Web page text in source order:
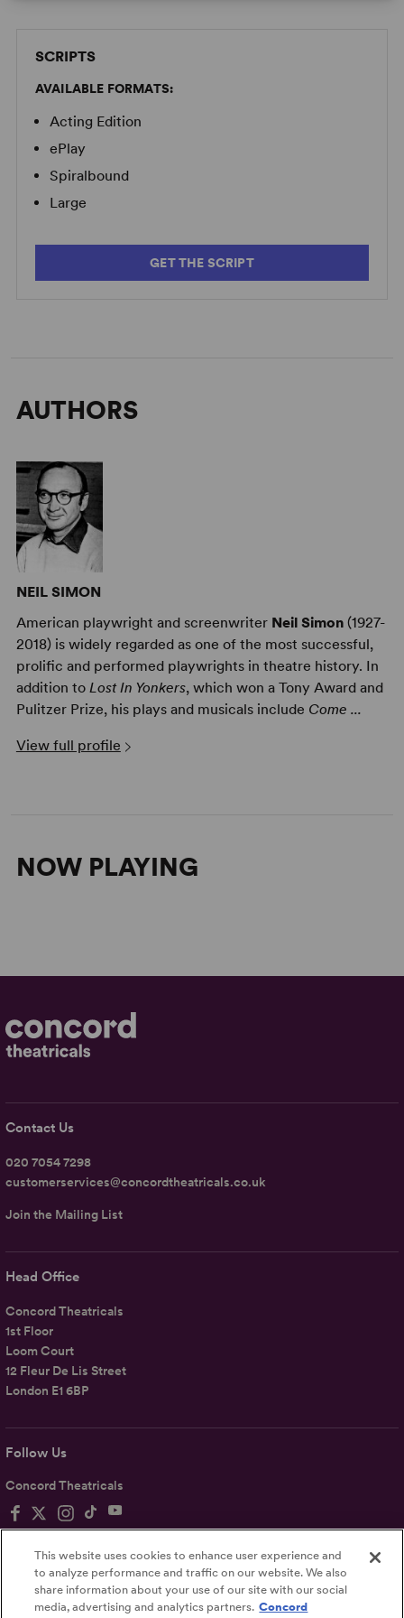
SCRIPTS
AVAILABLE FORMATS:
Acting Edition
ePlay
Spiralbound
Large
GET THE SCRIPT
AUTHORS
NEIL SIMON
American playwright and screenwriter Neil Simon(1927-
2018) is widely regarded as one of the most successful,
prolific and performed playwrights in theatre history. In
addition to Lost In Yonkers, which won a Tony Award and
Pulitzer Prize, his plays and musicals include Come ...
View full profile
NOW PLAYING
Follow Us
Concord Theatricals
Head Office
Concord Theatricals
1st Floor
Loom Court
12 Fleur De Lis Street
London E1 6BP
Contact Us
020 7054 7298
customerservices@concordtheatricals.co.uk
Join the Mailing List
Terms Accessibility Statement
This website uses cookies to enhance user experience and
to analyze performance and traffic on our website. We also
share information about your use of our site with our social
media, advertising and analytics partners. Concord